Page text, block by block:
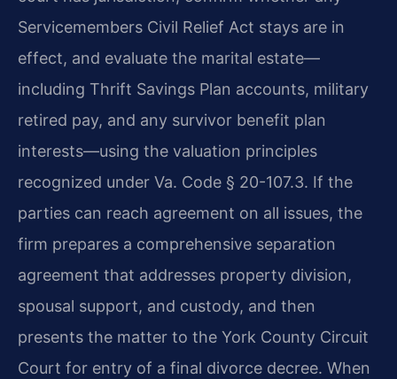
Servicemembers Civil Relief Act stays are in
effect, and evaluate the marital estate—
including Thrift Savings Plan accounts, military
retired pay, and any survivor benefit plan
interests—using the valuation principles
recognized under Va. Code § 20-107.3. If the
parties can reach agreement on all issues, the
firm prepares a comprehensive separation
agreement that addresses property division,
spousal support, and custody, and then
presents the matter to the York County Circuit
Court for entry of a final divorce decree. When